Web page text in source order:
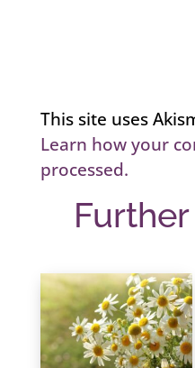
This site uses
Learn how your
processed.